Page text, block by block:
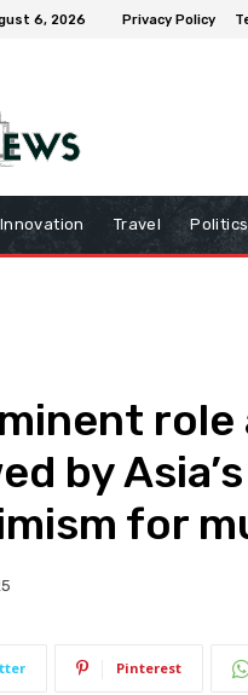
6, 2026 Privacy Policy
Innovation Travel Politics
role
by
for
Pinterest